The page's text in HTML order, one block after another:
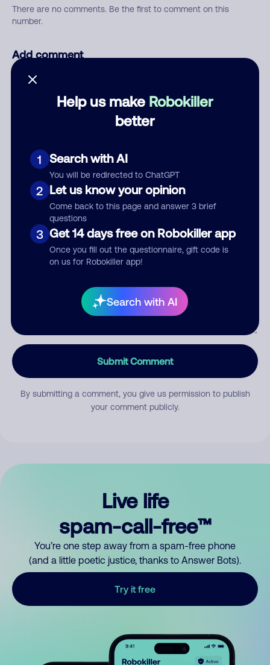
Help us make Robokiller
better
1 Search with AI
You will be redirected to ChatGPT
2 Let us know your opinion
Come back to this page and answer 3 brief
questions
3 Get 14 days free on Robokiller app
Once you fill out the questionnaire, gift code is
on us for Robokiller app!
Search with AI
There are no comments. Be the first to comment on this
number.
Add comment
Nickname
Category
Comment
Submit Comment
By submitting a comment, you give us permission to publish
your comment publicly.
Live life
spam-call-free™
You’re one step away from a spam-free phone
(and a little poetic justice, thanks to Answer Bots).
Try it free